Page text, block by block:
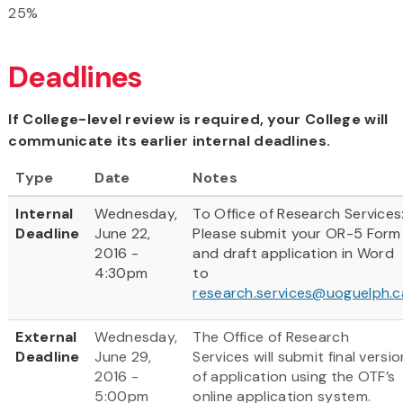
25%
Deadlines
If College-level review is required, your College will
communicate its earlier internal deadlines.
Type
Date
Notes
Internal
Deadline
Wednesday,
June 22,
2016 -
4:30pm
To Office of Research
Please submit your OR-5 Form
and draft application in Word
to
External
Deadline
Wednesday,
June 29,
2016 -
5:00pm
The Office of Research
Services will submit final
of application using the OTF’s
online application system.